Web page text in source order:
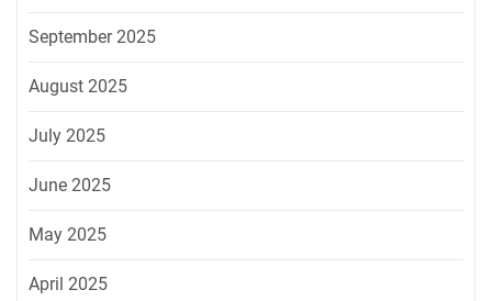
September 2025
August 2025
July 2025
June 2025
May 2025
April 2025